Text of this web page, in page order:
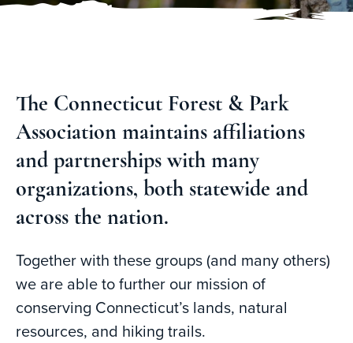
The Connecticut Forest & Park
Association maintains affiliations
and partnerships with many
organizations, both statewide and
across the nation.
Together with these groups (and many others)
we are able to further our mission of
conserving Connecticut’s lands, natural
resources, and hiking trails.